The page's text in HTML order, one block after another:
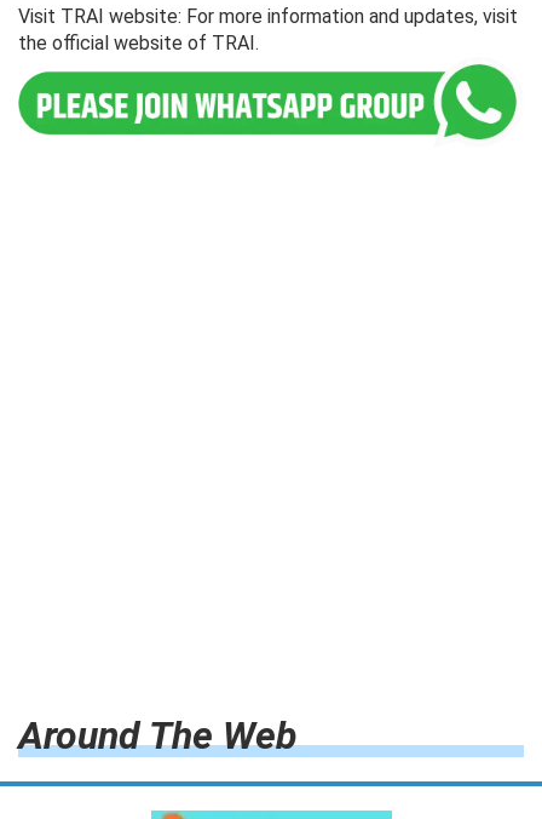
Visit TRAI website: For more information and updates, visit
the official website of TRAI.
Around The Web